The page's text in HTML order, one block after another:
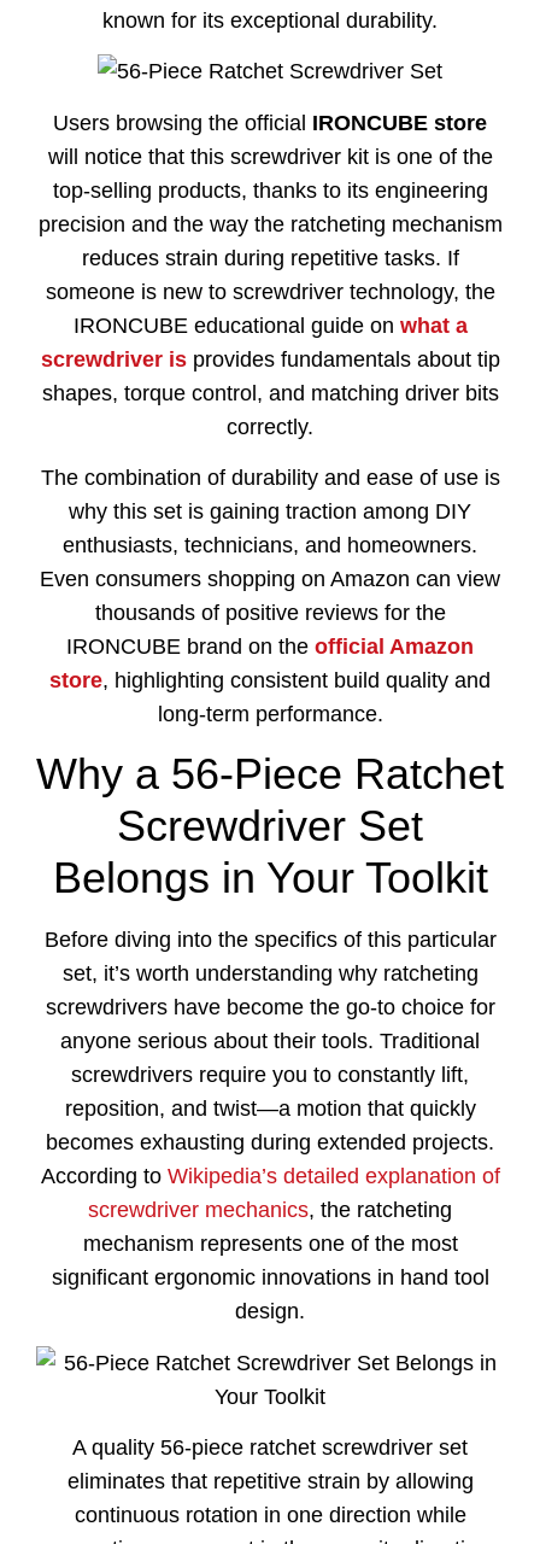
known for its exceptional durability.
Users browsing the official IRONCUBE store
will notice that this screwdriver kit is one of the
top-selling products, thanks to its engineering
precision and the way the ratcheting mechanism
reduces strain during repetitive tasks. If
someone is new to screwdriver technology, the
IRONCUBE educational guide on what a
screwdriver isprovides fundamentals about tip
shapes, torque control, and matching driver bits
correctly.
The combination of durability and ease of use is
why this set is gaining traction among DIY
enthusiasts, technicians, and homeowners.
Even consumers shopping on Amazon can view
thousands of positive reviews for the
IRONCUBE brand on the official Amazon
store, highlighting consistent build quality and
long-term performance.
Why a 56-Piece Ratchet
Screwdriver Set
Belongs in Your Toolkit
Before diving into the specifics of this particular
set, it’s worth understanding why ratcheting
screwdrivers have become the go-to choice for
anyone serious about their tools. Traditional
screwdrivers require you to constantly lift,
reposition, and twist—a motion that quickly
becomes exhausting during extended projects.
According to Wikipedia’s detailed explanation of
screwdriver mechanics, the ratcheting
mechanism represents one of the most
significant ergonomic innovations in hand tool
design.
A quality 56-piece ratchet screwdriver set
eliminates that repetitive strain by allowing
continuous rotation in one direction while